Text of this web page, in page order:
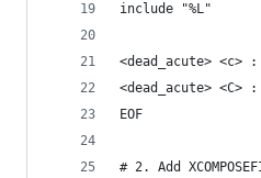
include "%L"
<dead_acute> <c>
<dead_acute> <C>
EOF
# 2. Add